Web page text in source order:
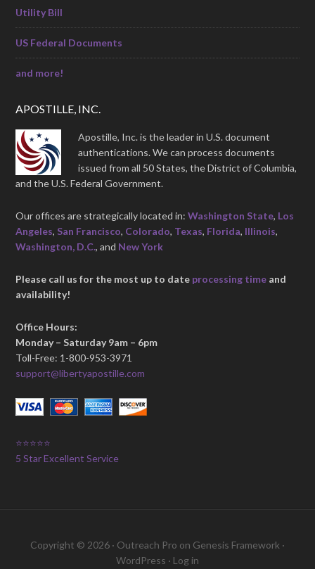
Utility Bill
US Federal Documents
and more!
APOSTILLE, INC.
Apostille, Inc. is the leader in U.S. document
authentications. We can process documents
issued from all 50 States, the District of Columbia,
and the U.S. Federal Government.
Our offices are strategically located in:Washington State, Los
Angeles, San Francisco, Colorado, Texas, Florida, Illinois,
Washington, D.C., and New York
Please call us for the most up to date processing time and
availability!
Office Hours:
Monday – Saturday 9am – 6pm
Toll-Free: 1-800-953-3971
support@libertyapostille.com
⭐⭐⭐⭐⭐
5 Star Excellent Service
Copyright © 2026 · Outreach Pro on Genesis Framework ·
WordPress · Log in